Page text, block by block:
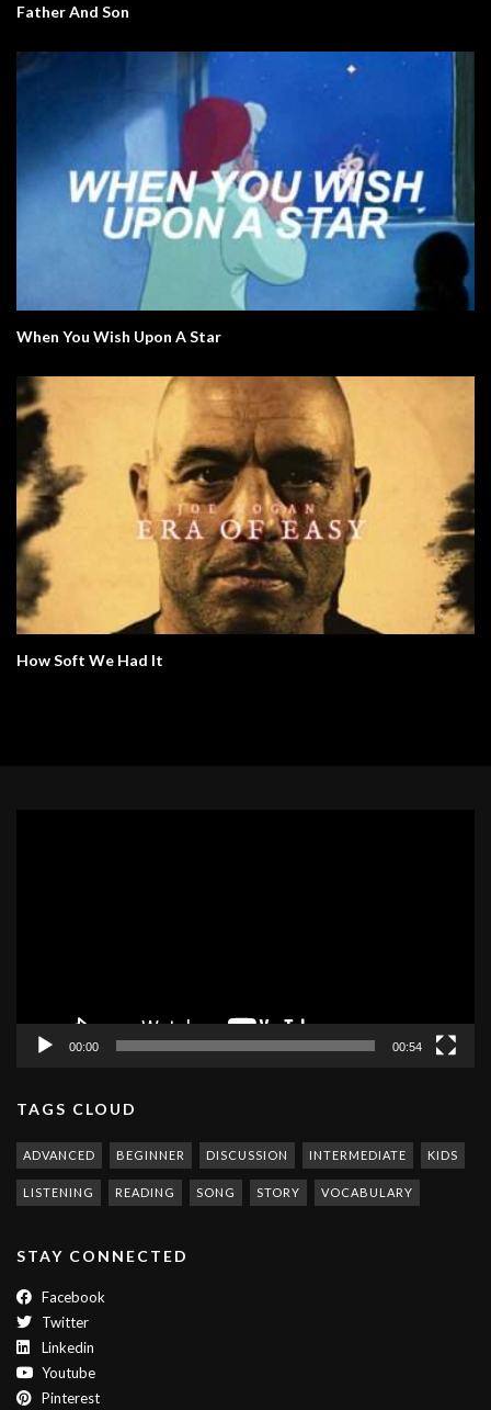
Father And Son
When You Wish Upon A Star
How Soft We Had It
00:00 00:54
TAGS CLOUD
ADVANCED BEGINNER DISCUSSION INTERMEDIATE KIDS
LISTENING READING SONG STORY VOCABULARY
STAY CONNECTED
Facebook
Twitter
Linkedin
Youtube
Pinterest